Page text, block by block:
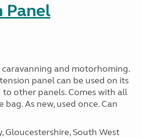
Panel
and motorhoming.
panel can be used on its
other panels. Comes with all
As new, used once. Can
Gloucestershire, South West